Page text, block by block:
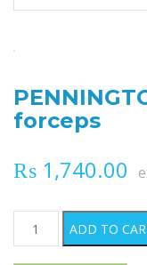
forceps
₨ 1,740.00
PENNINGTON
ADD TO